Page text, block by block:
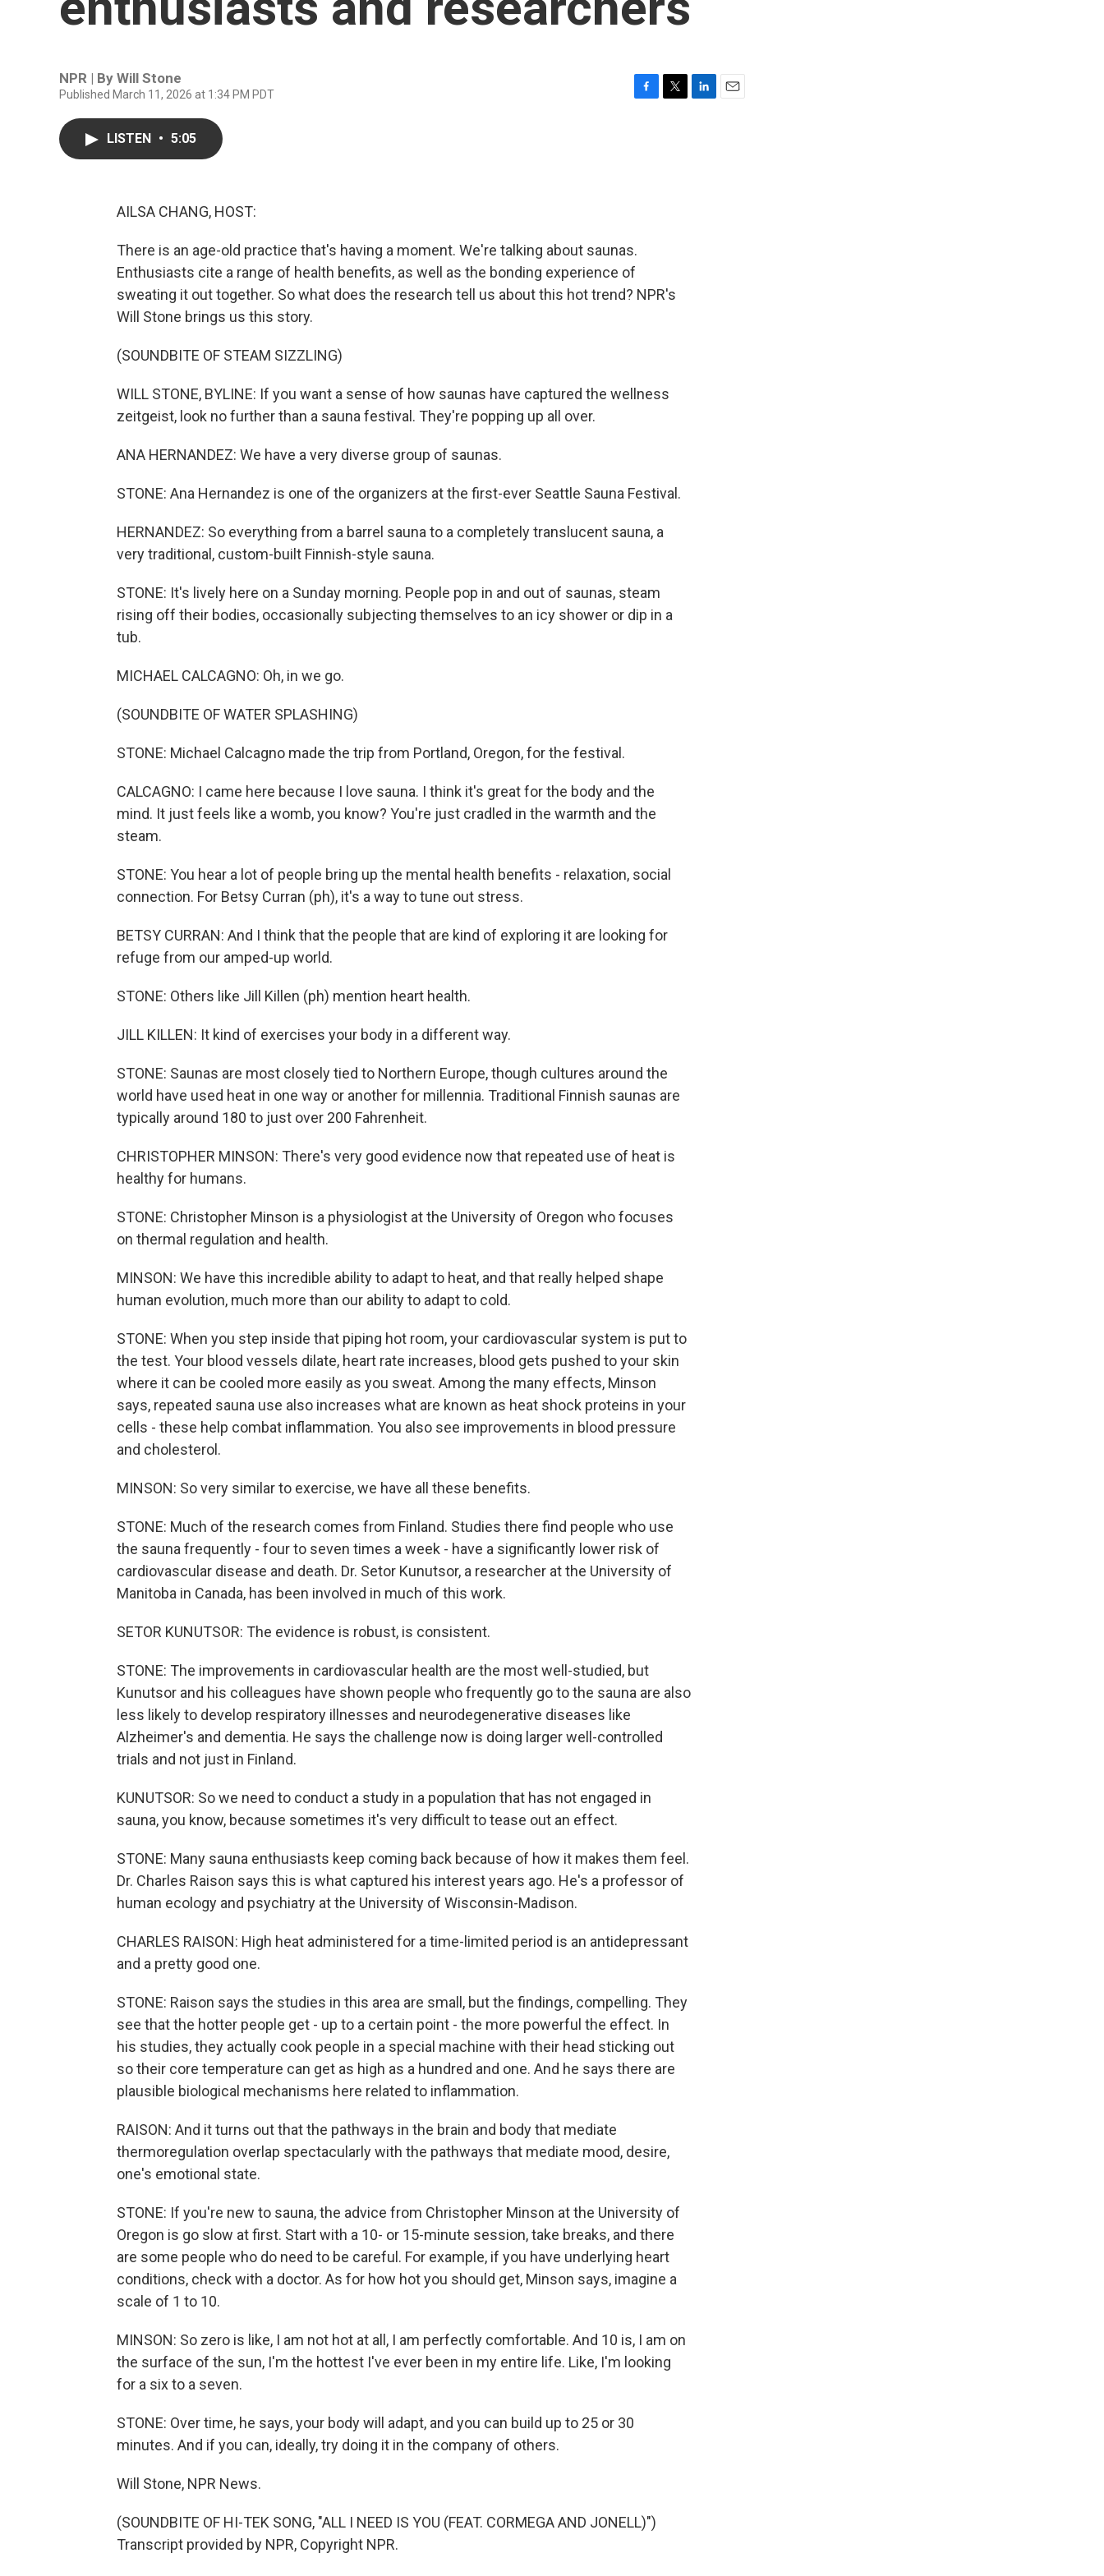
NPR | By Will Stone
Published March 11, 2026 at 1:34 PM PDT
LISTEN • 5:05
AILSA CHANG, HOST:
There is an age-old practice that's having a moment. We're talking about saunas.
Enthusiasts cite a range of health benefits, as well as the bonding experience of
sweating it out together. So what does the research tell us about this hot trend? NPR's
Will Stone brings us this story.
(SOUNDBITE OF STEAM SIZZLING)
WILL STONE, BYLINE: If you want a sense of how saunas have captured the wellness
zeitgeist, look no further than a sauna festival. They're popping up all over.
ANA HERNANDEZ: We have a very diverse group of saunas.
STONE: Ana Hernandez is one of the organizers at the first-ever Seattle Sauna Festival.
HERNANDEZ: So everything from a barrel sauna to a completely translucent sauna, a
very traditional, custom-built Finnish-style sauna.
STONE: It's lively here on a Sunday morning. People pop in and out of saunas, steam
rising off their bodies, occasionally subjecting themselves to an icy shower or dip in a
tub.
MICHAEL CALCAGNO: Oh, in we go.
(SOUNDBITE OF WATER SPLASHING)
STONE: Michael Calcagno made the trip from Portland, Oregon, for the festival.
CALCAGNO: I came here because I love sauna. I think it's great for the body and the
mind. It just feels like a womb, you know? You're just cradled in the warmth and the
steam.
STONE: You hear a lot of people bring up the mental health benefits - relaxation, social
connection. For Betsy Curran (ph), it's a way to tune out stress.
BETSY CURRAN: And I think that the people that are kind of exploring it are looking for
refuge from our amped-up world.
STONE: Others like Jill Killen (ph) mention heart health.
JILL KILLEN: It kind of exercises your body in a different way.
STONE: Saunas are most closely tied to Northern Europe, though cultures around the
world have used heat in one way or another for millennia. Traditional Finnish saunas are
typically around 180 to just over 200 Fahrenheit.
CHRISTOPHER MINSON: There's very good evidence now that repeated use of heat is
healthy for humans.
STONE: Christopher Minson is a physiologist at the University of Oregon who focuses
on thermal regulation and health.
MINSON: We have this incredible ability to adapt to heat, and that really helped shape
human evolution, much more than our ability to adapt to cold.
STONE: When you step inside that piping hot room, your cardiovascular system is put to
the test. Your blood vessels dilate, heart rate increases, blood gets pushed to your skin
where it can be cooled more easily as you sweat. Among the many effects, Minson
says, repeated sauna use also increases what are known as heat shock proteins in your
cells - these help combat inflammation. You also see improvements in blood pressure
and cholesterol.
MINSON: So very similar to exercise, we have all these benefits.
STONE: Much of the research comes from Finland. Studies there find people who use
the sauna frequently - four to seven times a week - have a significantly lower risk of
cardiovascular disease and death. Dr. Setor Kunutsor, a researcher at the University of
Manitoba in Canada, has been involved in much of this work.
SETOR KUNUTSOR: The evidence is robust, is consistent.
STONE: The improvements in cardiovascular health are the most well-studied, but
Kunutsor and his colleagues have shown people who frequently go to the sauna are also
less likely to develop respiratory illnesses and neurodegenerative diseases like
Alzheimer's and dementia. He says the challenge now is doing larger well-controlled
trials and not just in Finland.
KUNUTSOR: So we need to conduct a study in a population that has not engaged in
sauna, you know, because sometimes it's very difficult to tease out an effect.
STONE: Many sauna enthusiasts keep coming back because of how it makes them feel.
Dr. Charles Raison says this is what captured his interest years ago. He's a professor of
human ecology and psychiatry at the University of Wisconsin-Madison.
CHARLES RAISON: High heat administered for a time-limited period is an antidepressant
and a pretty good one.
STONE: Raison says the studies in this area are small, but the findings, compelling. They
see that the hotter people get - up to a certain point - the more powerful the effect. In
his studies, they actually cook people in a special machine with their head sticking out
so their core temperature can get as high as a hundred and one. And he says there are
plausible biological mechanisms here related to inflammation.
RAISON: And it turns out that the pathways in the brain and body that mediate
thermoregulation overlap spectacularly with the pathways that mediate mood, desire,
one's emotional state.
STONE: If you're new to sauna, the advice from Christopher Minson at the University of
Oregon is go slow at first. Start with a 10- or 15-minute session, take breaks, and there
are some people who do need to be careful. For example, if you have underlying heart
conditions, check with a doctor. As for how hot you should get, Minson says, imagine a
scale of 1 to 10.
MINSON: So zero is like, I am not hot at all, I am perfectly comfortable. And 10 is, I am on
the surface of the sun, I'm the hottest I've ever been in my entire life. Like, I'm looking
for a six to a seven.
STONE: Over time, he says, your body will adapt, and you can build up to 25 or 30
minutes. And if you can, ideally, try doing it in the company of others.
Will Stone, NPR News.
(SOUNDBITE OF HI-TEK SONG, "ALL I NEED IS YOU (FEAT. CORMEGA AND JONELL)")
Transcript provided by NPR, Copyright NPR.